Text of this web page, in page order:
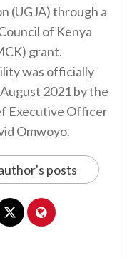
(UGJA) through a
of Kenya
grant.
was officially
2021 by the
Executive Officer
Omwoyo.
posts